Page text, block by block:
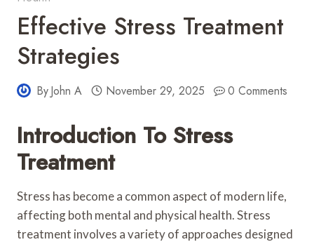
Effective Stress Treatment
Strategies
ByJohn A November 29, 2025 0 Comments
Introduction To Stress
Treatment
Stress has become a common aspect of modern life,
affecting both mental and physical health. Stress
treatment involves a variety of approaches designed